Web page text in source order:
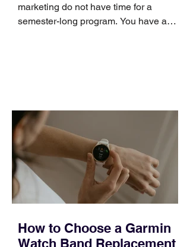
marketing do not have time for a
semester-long program. You have a
occupies a useful middle ground. It is
broad enough to cover strategy and
positioning, yet practical enough to
improve a discovery call or landing pag
How to Choose a Garmin
Watch Band Replacement